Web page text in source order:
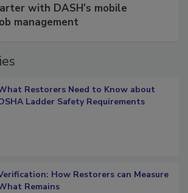
with DASH’s mobile
management
Restorers Need to Know about
Ladder Safety Requirements
How Restorers can Measure
Remains